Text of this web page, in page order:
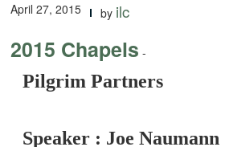
April 27, 2015 by ilc
2015 Chapels -
Pilgrim Partners
Speaker : Joe Naumann